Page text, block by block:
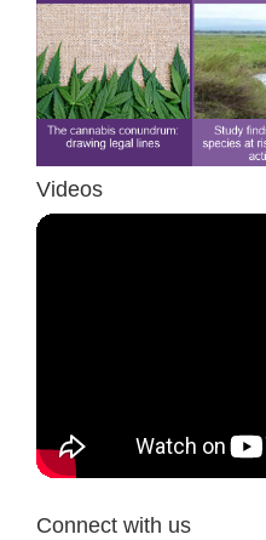
Videos
Connect with us